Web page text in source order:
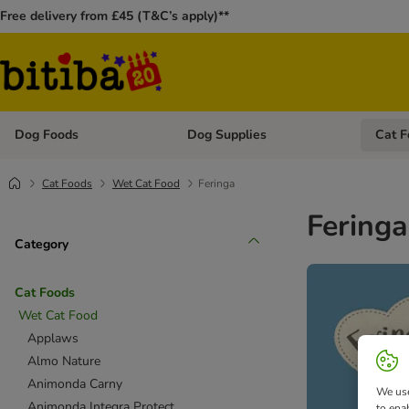
Free delivery from £45 (T&C’s apply)**
Dog Foods Open category menu: Dog Foods
Dog Supplies Open
Cat
Cat Foods Wet Cat Food Feringa
Category
Cat Foods
Wet Cat Food
Applaws
Almo Nature
Animonda Carny
We